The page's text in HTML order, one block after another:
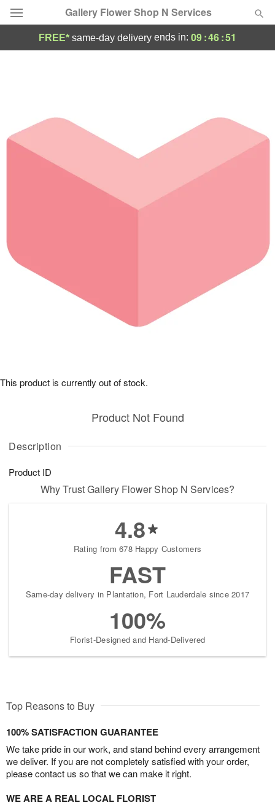
Gallery Flower Shop N Services
Occasions
Birthday
Sympathy and Funeral
Our Shop
FREE* same-day delivery ends in: 09:46:51
Description
Product ID
Product Not Found
This product is currently out of stock.
Why Trust Gallery Flower Shop N Services?
4.8
Rating from 678 Happy Customers
FAST
Same-day delivery in Plantation, Fort Lauderdale since 2017
100%
Florist-Designed and Hand-Delivered
Top Reasons to Buy
100% SATISFACTION GUARANTEE
We take pride in our work, and stand behind every arrangement
we deliver. If you are not completely satisfied with your order,
please contact us so that we can make it right.
WE ARE A REAL LOCAL FLORIST